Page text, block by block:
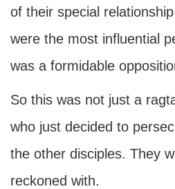
of their special
were the most influential
was a formidable
So this was not just a
who just decided to
the other disciples. They
reckoned with.